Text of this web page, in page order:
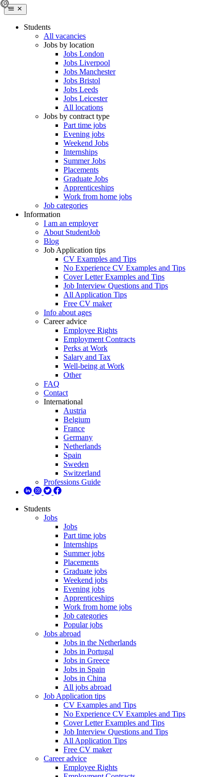
Students
All vacancies
Jobs by location
Jobs London
Jobs Liverpool
Jobs Manchester
Jobs Bristol
Jobs Leeds
Jobs Leicester
All locations
Jobs by contract type
Part time jobs
Evening jobs
Weekend Jobs
Internships
Summer Jobs
Placements
Graduate Jobs
Apprenticeships
Work from home jobs
Job categories
Information
I am an employer
About StudentJob
Blog
Job Application tips
CV Examples and Tips
No Experience CV Examples and Tips
Cover Letter Examples and Tips
Job Interview Questions and Tips
All Application Tips
Free CV maker
Info about ages
Career advice
Employee Rights
Employment Contracts
Perks at Work
Salary and Tax
Well-being at Work
Other
FAQ
Contact
International
Austria
Belgium
France
Germany
Netherlands
Spain
Sweden
Switzerland
Professions Guide
Students
Jobs
Jobs
Part time jobs
Internships
Summer jobs
Placements
Graduate jobs
Weekend jobs
Evening jobs
Apprenticeships
Work from home jobs
Job categories
Popular jobs
Jobs abroad
Jobs in the Netherlands
Jobs in Portugal
Jobs in Greece
Jobs in Spain
Jobs in China
All jobs abroad
Job Application tips
CV Examples and Tips
No Experience CV Examples and Tips
Cover Letter Examples and Tips
Job Interview Questions and Tips
All Application Tips
Free CV maker
Career advice
Employee Rights